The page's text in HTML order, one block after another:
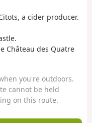
a cider producer.
Château des Quatre
you're outdoors.
cannot be held
on this route.